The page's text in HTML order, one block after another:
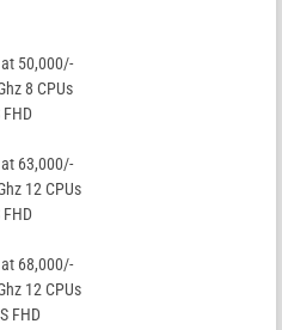
50,000/-
8 CPUs
63,000/-
12 CPUs
68,000/-
12 CPUs
FHD